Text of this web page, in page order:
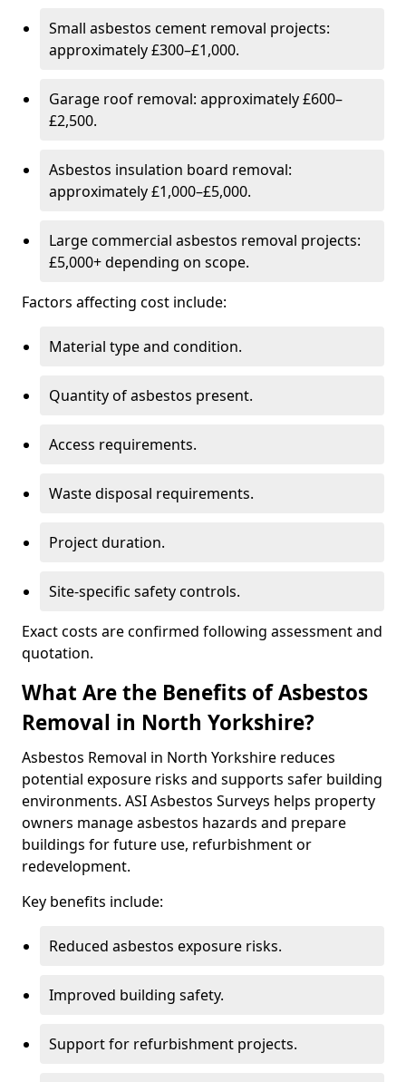
Small asbestos cement removal projects:
approximately £300–£1,000.
Garage roof removal: approximately £600–
£2,500.
Asbestos insulation board removal:
approximately £1,000–£5,000.
Large commercial asbestos removal projects:
£5,000+ depending on scope.
Factors affecting cost include:
Material type and condition.
Quantity of asbestos present.
Access requirements.
Waste disposal requirements.
Project duration.
Site-specific safety controls.
Exact costs are confirmed following assessment and
quotation.
What Are the Benefits of Asbestos
Removal in North Yorkshire?
Asbestos Removal in North Yorkshire reduces
potential exposure risks and supports safer building
environments. ASI Asbestos Surveys helps property
owners manage asbestos hazards and prepare
buildings for future use, refurbishment or
redevelopment.
Key benefits include:
Reduced asbestos exposure risks.
Improved building safety.
Support for refurbishment projects.